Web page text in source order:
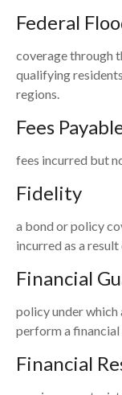
Federal
coverage through
qualifying
regions.
Fees
fees incurred but
Fidelity
a bond or policy
incurred as a
Financial
policy under which
perform a
Financial